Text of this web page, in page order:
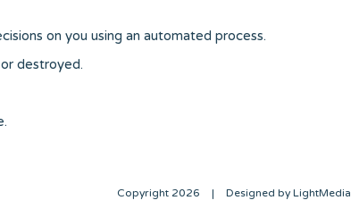
on you using an automated process.
destroyed.
Copyright 2026 | Designed by LightMedia